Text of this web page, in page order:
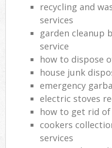
recycling and
services
garden cleanup
service
how to dispose
house junk
emergency
electric stoves
how to get rid
cookers
services